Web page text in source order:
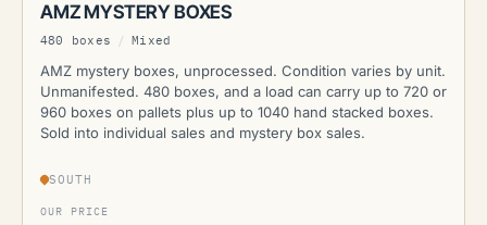
AMZ MYSTERY BOXES
480 boxes / Mixed
AMZ mystery boxes, unprocessed. Condition varies by unit.
Unmanifested. 480 boxes, and a load can carry up to 720 or
960 boxes on pallets plus up to 1040 hand stacked boxes.
Sold into individual sales and mystery box sales.
SOUTH
OUR PRICE